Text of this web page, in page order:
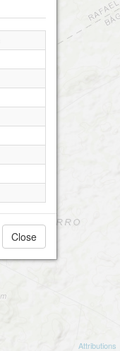
Attributions
Close